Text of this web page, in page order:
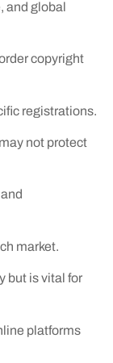
and global
copyright
registrations.
not protect
market.
but is vital for
platforms